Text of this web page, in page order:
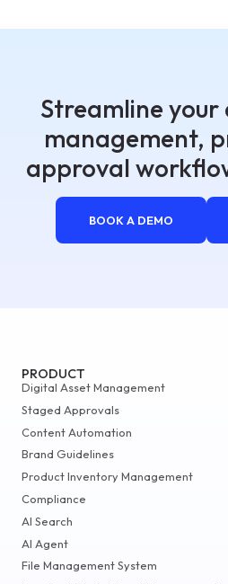
Streamline
management,
approval
BOOK A DEMO
PRODUCT
Digital Asset Management
Staged Approvals
Content Automation
Brand Guidelines
Product Inventory Management
Compliance
AI Search
AI Agent
File Management System